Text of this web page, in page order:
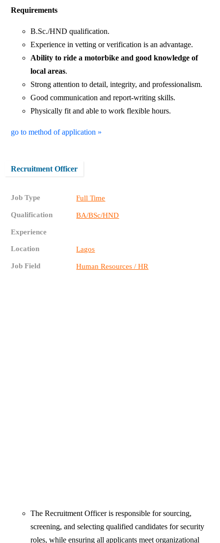
Requirements
B.Sc./HND qualification.
Experience in vetting or verification is an advantage.
Ability to ride a motorbike and good knowledge of
local areas.
Strong attention to detail, integrity, and professionalism.
Good communication and report-writing skills.
Physically fit and able to work flexible hours.
go to method of application »
Recruitment Officer
Job Type Full Time
Qualification BA/BSc/HND
Experience
Location Lagos
Job Field Human Resources / HR
The Recruitment Officer is responsible for sourcing,
screening, and selecting qualified candidates for security
roles, while ensuring all applicants meet organizational